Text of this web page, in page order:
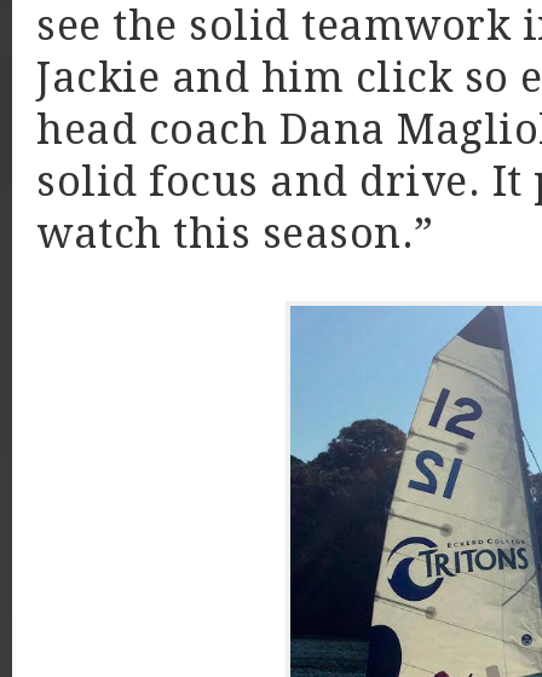
see the solid teamwork
Jackie and him click so
head coach Dana
solid focus and drive.
watch this season.”